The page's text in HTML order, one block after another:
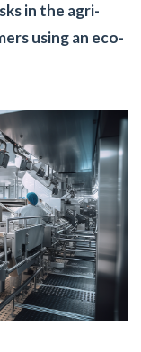
in the agri-
using an eco-